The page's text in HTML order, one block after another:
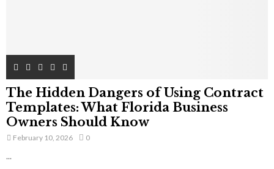
The Hidden Dangers of Using Contract
Templates: What Florida Business
Owners Should Know
February 10, 2026 0
...